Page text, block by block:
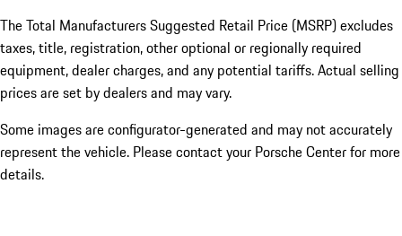
The Total Manufacturers Suggested Retail Price (MSRP) excludes
taxes, title, registration, other optional or regionally required
equipment, dealer charges, and any potential tariffs. Actual selling
prices are set by dealers and may vary.
Some images are configurator-generated and may not accurately
represent the vehicle. Please contact your Porsche Center for more
details.